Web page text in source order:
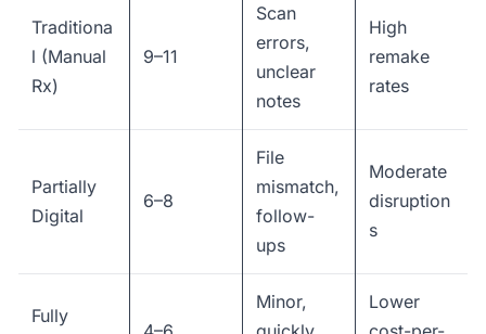
Traditiona
l (Manual
Rx)
9–11
Scan
errors,
unclear
notes
High
remake
rates
Partially
Digital
6–8
File
mismatch,
follow-
ups
Moderate
disruption
s
Fully
Minor,
Lower